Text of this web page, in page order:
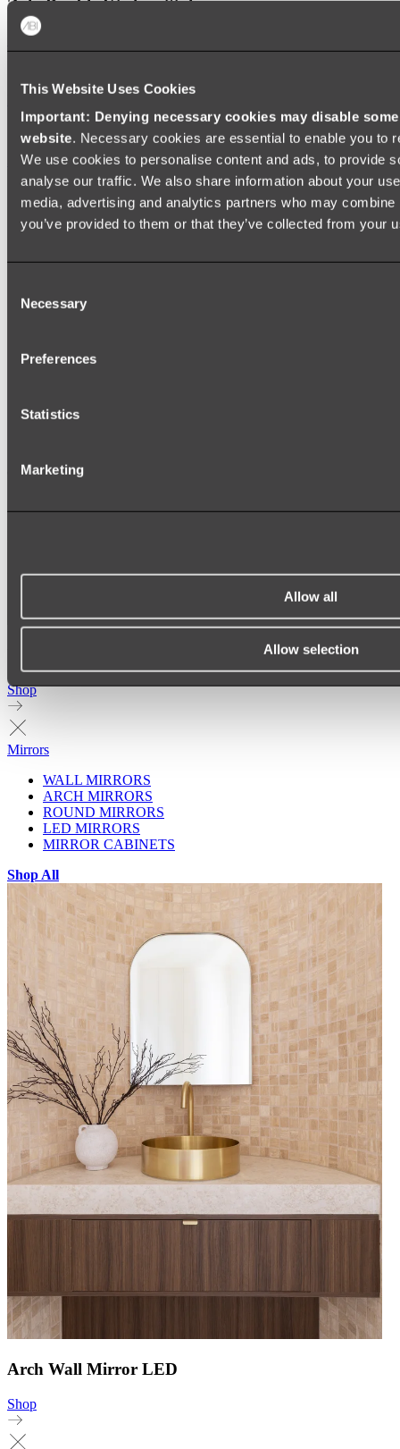
This Website Uses Cookies
Important: Denying necessary cookies may disable
website. Necessary cookies are essential to enable you to
We use cookies to personalise content and ads, to provide
analyse our traffic. We also share information about your
media, advertising and analytics partners who may
you’ve provided to them or that they’ve collected from your
Selection
Necessary
Preferences
Statistics
Marketing
Allow all
Allow selection
Zalo Double Kitchen Sink
Shop
FREESTANDING BATHS
Shop All
Shop
Mirrors
WALL MIRRORS
ARCH MIRRORS
ROUND MIRRORS
LED MIRRORS
MIRROR CABINETS
Shop All
Arch Wall Mirror LED
Shop